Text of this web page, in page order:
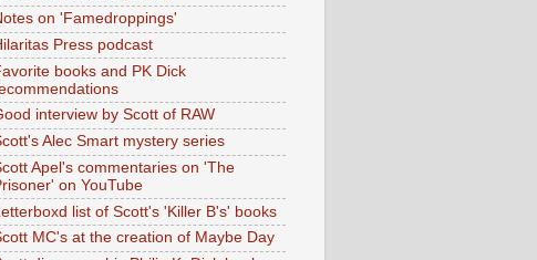
on 'Famedroppings'
Press podcast
books and PK Dick
interview by Scott of RAW
Alec Smart mystery series
Apel's commentaries on 'The
on YouTube
list of Scott's 'Killer B's' books
MC's at the creation of Maybe Day